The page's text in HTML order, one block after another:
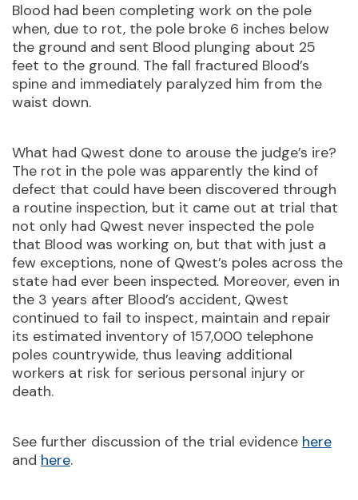
Blood had been completing work on the pole
when, due to rot, the pole broke 6 inches below
the ground and sent Blood plunging about 25
feet to the ground. The fall fractured Blood’s
spine and immediately paralyzed him from the
waist down.
What had Qwest done to arouse the judge’s ire?
The rot in the pole was apparently the kind of
defect that could have been discovered through
a routine inspection, but it came out at trial that
not only had Qwest never inspected the pole
that Blood was working on, but that with just a
few exceptions, none of Qwest’s poles across the
state had ever been inspected. Moreover, even in
the 3 years after Blood’s accident, Qwest
continued to fail to inspect, maintain and repair
its estimated inventory of 157,000 telephone
poles countrywide, thus leaving additional
workers at risk for serious personal injury or
death.
See further discussion of the trial evidence here
and here.